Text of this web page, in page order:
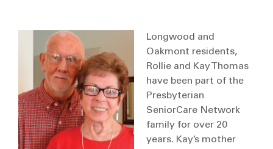
Longwood and
Oakmont residents,
Rollie and Kay Thomas
have been part of the
Presbyterian
SeniorCare Network
family for over 20
years. Kay’s mother